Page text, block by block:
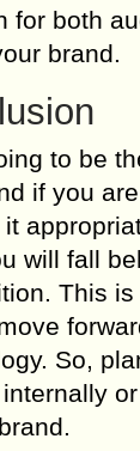
for both
brand.
to be
if you
will fall
This
So,